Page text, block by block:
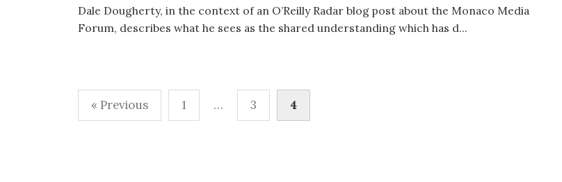
Dale Dougherty, in the context of an O’Reilly Radar blog post about the Monaco Media
Forum, describes what he sees as the shared understanding which has d...
Posts
« Previous 1 … 3 4